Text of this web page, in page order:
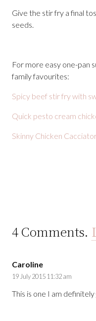
Give the stir fry a final
seeds.
For more easy one-pan
family favourites:
Spicy beef stir fry with
Quick pesto cream
Skinny Chicken
4Comments.
Caroline
19 July 2015 11:32 am
This is one I am